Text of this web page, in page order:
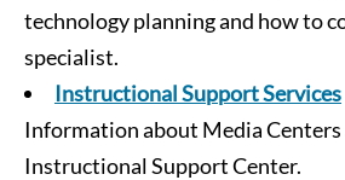
technology planning and how to
specialist.
Instructional Support Services
Information about Media Centers
Instructional Support Center.